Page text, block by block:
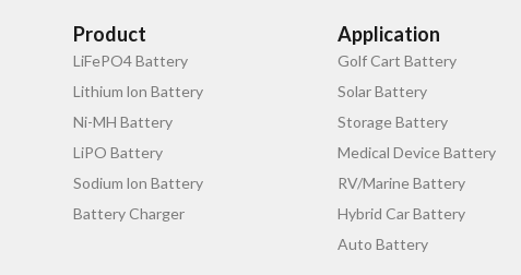
Product
LiFePO4 Battery
Lithium lon Battery
Ni-MH Battery
LiPO Battery
Sodium lon Battery
Battery Charger
Application
Golf Cart Battery
Solar Battery
Storage Battery
Medical Device Battery
RV/Marine Battery
Hybrid Car Battery
Auto Battery